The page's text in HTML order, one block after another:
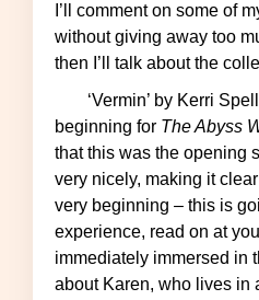
I’ll comment on some of
without giving away too
then I’ll talk about the
‘Vermin’ by Kerri Spellar marks a strong
beginning for The Abyss
that this was the opening
very nicely, making it
very beginning – this is
experience, read on at
immediately immersed in
about Karen, who lives in